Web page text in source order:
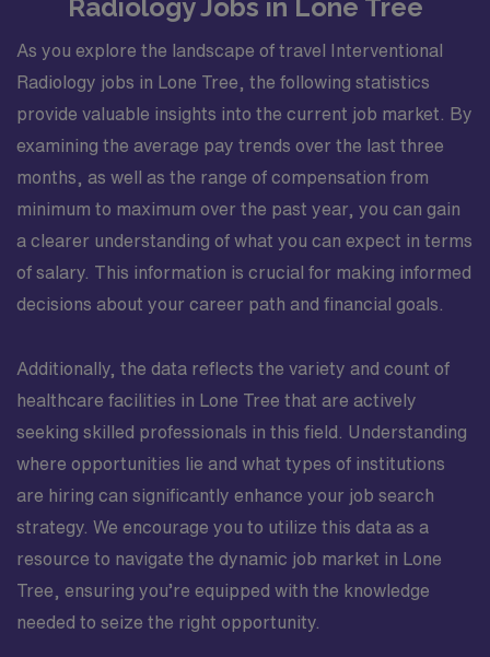
Radiology Jobs in Lone Tree
As you explore the landscape of travel Interventional
Radiology jobs in Lone Tree, the following statistics
provide valuable insights into the current job market. By
examining the average pay trends over the last three
months, as well as the range of compensation from
minimum to maximum over the past year, you can gain
a clearer understanding of what you can expect in terms
of salary. This information is crucial for making informed
decisions about your career path and financial goals.
Additionally, the data reflects the variety and count of
healthcare facilities in Lone Tree that are actively
seeking skilled professionals in this field. Understanding
where opportunities lie and what types of institutions
are hiring can significantly enhance your job search
strategy. We encourage you to utilize this data as a
resource to navigate the dynamic job market in Lone
Tree, ensuring you’re equipped with the knowledge
needed to seize the right opportunity.